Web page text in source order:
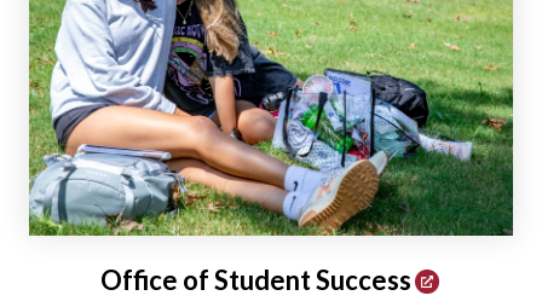
Office of Student Success